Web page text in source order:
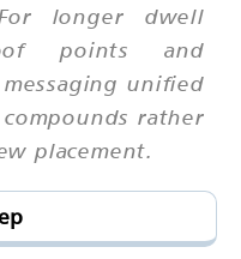
longer dwell
points and
unified
rather
placement.